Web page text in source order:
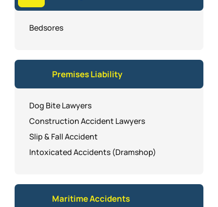
Bedsores
Premises Liability
Dog Bite Lawyers
Construction Accident Lawyers
Slip & Fall Accident
Intoxicated Accidents (Dramshop)
Maritime Accidents